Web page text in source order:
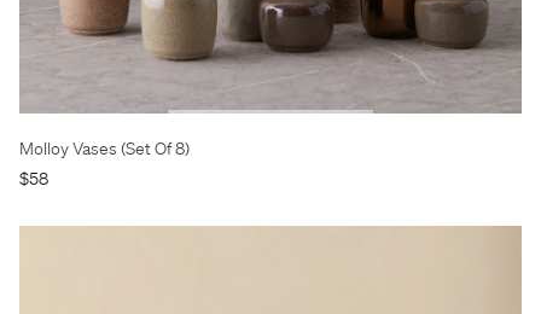
Molloy Vases (Set Of 8)
$58